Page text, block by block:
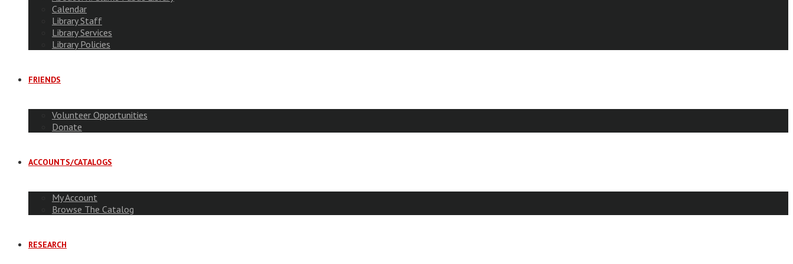
Calendar
Library Staff
Library Services
Library Policies
FRIENDS
Volunteer Opportunities
Donate
ACCOUNTS/CATALOGS
My Account
Browse The Catalog
RESEARCH